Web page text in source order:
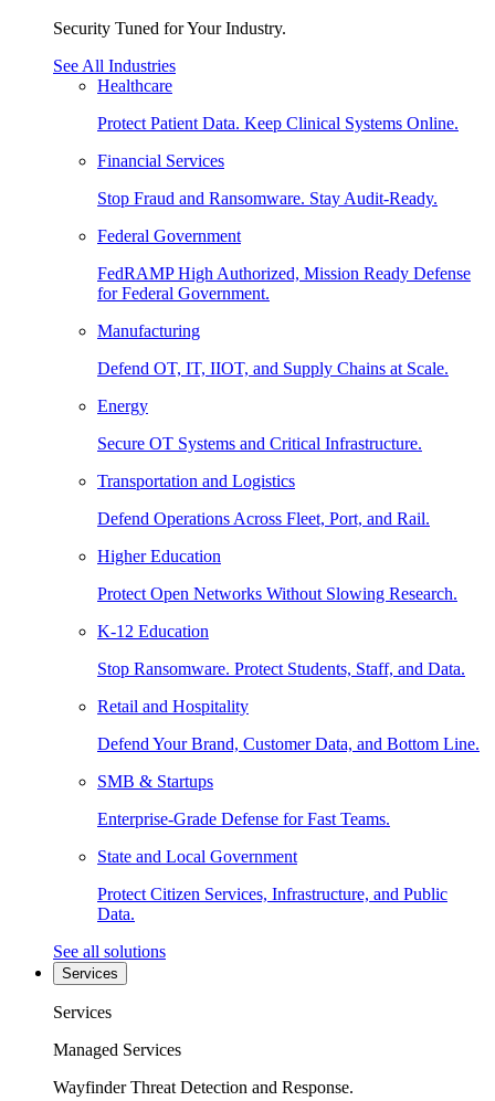
Security Tuned for Your Industry.
See All Industries
Healthcare
Protect Patient Data. Keep Clinical Systems Online.
Financial Services
Stop Fraud and Ransomware. Stay Audit-Ready.
Federal Government
FedRAMP High Authorized, Mission Ready Defense
for Federal Government.
Manufacturing
Defend OT, IT, IIOT, and Supply Chains at Scale.
Energy
Secure OT Systems and Critical Infrastructure.
Transportation and Logistics
Defend Operations Across Fleet, Port, and Rail.
Higher Education
Protect Open Networks Without Slowing Research.
K-12 Education
Stop Ransomware. Protect Students, Staff, and Data.
Retail and Hospitality
Defend Your Brand, Customer Data, and Bottom Line.
SMB & Startups
Enterprise-Grade Defense for Fast Teams.
State and Local Government
Protect Citizen Services, Infrastructure, and Public
Data.
See all solutions
Services
Services
Managed Services
Wayfinder Threat Detection and Response.